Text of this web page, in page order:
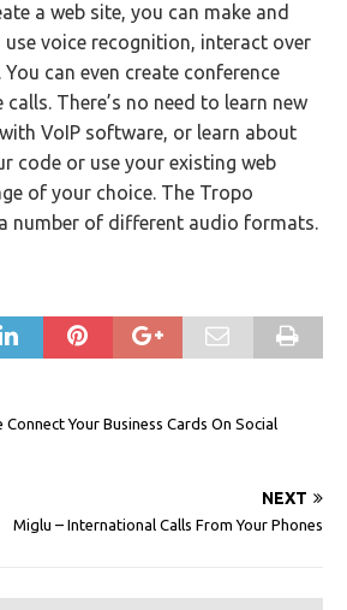
a web site, you can make and
use voice recognition, interact over
can even create conference
There’s no need to learn new
VoIP software, or learn about
code or use your existing web
of your choice. The Tropo
number of different audio formats.
Your Business Cards On Social
NEXT
Miglu – International Calls From Your Phones